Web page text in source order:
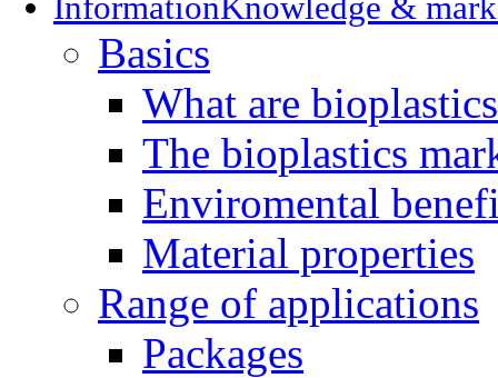
InformationKnowledge &
Basics
What are
The bioplastics
Enviromental
Material properties
Range of applications
Packages